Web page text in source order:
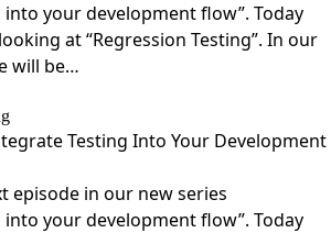
your development flow”. Today
at “Regression Testing”. In our
will be…
Testing Into Your Development
episode in our new series
your development flow”. Today